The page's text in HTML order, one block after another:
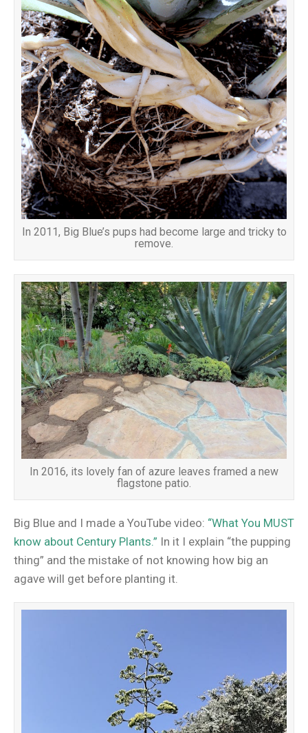
In 2011, Big Blue’s pups had become large and tricky to
remove.
In 2016, its lovely fan of azure leaves framed a new
flagstone patio.
Big Blue and I made a YouTube video: “What You MUST
know about Century Plants.” In it I explain “the pupping
thing” and the mistake of not knowing how big an
agave will get before planting it.